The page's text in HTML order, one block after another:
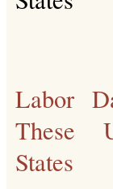
Labor
These
States